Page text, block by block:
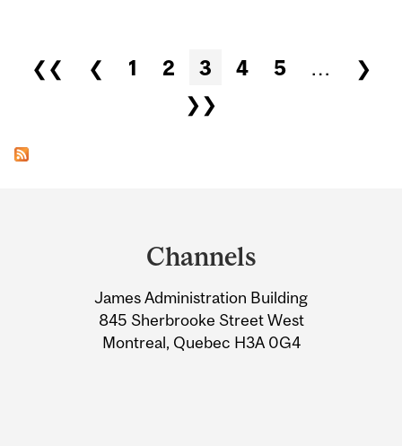
Pages
❮❮ ❮ 1 2 3 4 5 …
❯
❯❯
Information
Channels
James Administration Building
845 Sherbrooke Street West
Montreal, Quebec H3A 0G4